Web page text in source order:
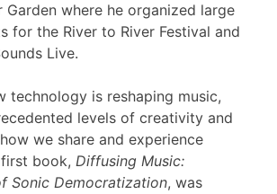
Garden where he organized large
for the River to River Festival and
Live.
technology is reshaping music,
levels of creativity and
we share and experience
first book, Diffusing Music:
Sonic Democratization, was